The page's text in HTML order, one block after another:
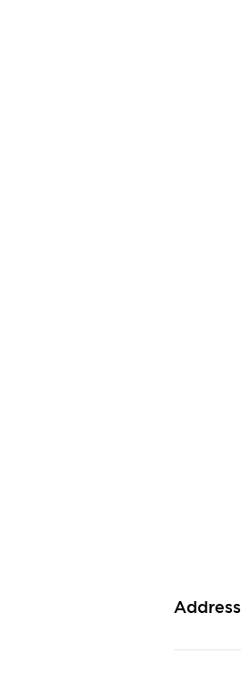
Address